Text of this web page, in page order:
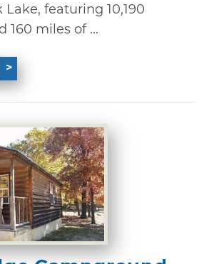
featuring 10,190
160 miles of ...